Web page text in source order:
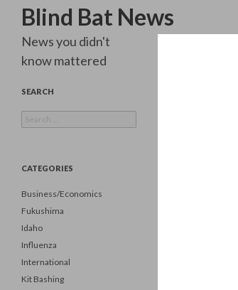
Blind Bat News
Search
News you didn't
know mattered
SEARCH
for:
CATEGORIES
Business/Economics
Fukushima
Idaho
Influenza
International
Kit Bashing